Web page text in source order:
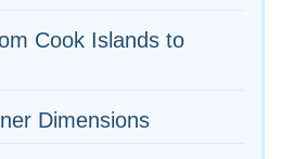
Cook Islands to
Dimensions